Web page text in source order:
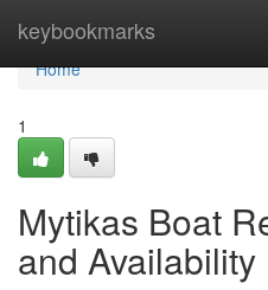
keybookmarks
Home
Home
1
Mytikas Boat
and Availability